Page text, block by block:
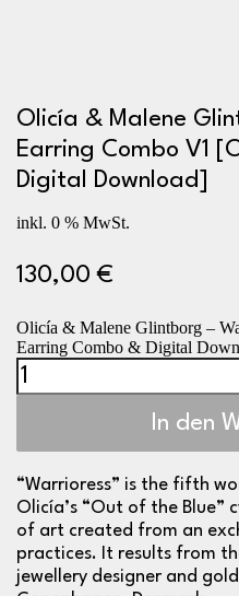
Olicía & Malene
Earring Combo V1
Digital Download]
inkl. 0 % MwSt.
130,00€
Olicía & Malene Glintborg –
Earring Combo & Digital
In den
“Warrioress” is the fifth
Olicía’s “Out of the Blue”
of art created from an
practices. It results from
jewellery designer and